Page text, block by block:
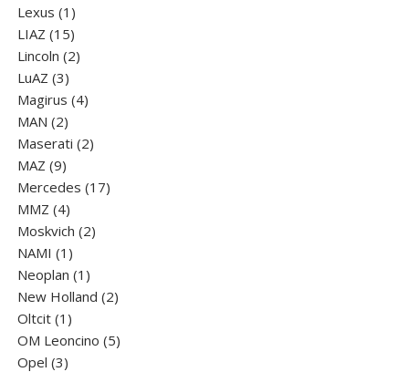
Lexus 1 1
product
LIAZ 1515
products
Lincoln 22
LuАZ 33
products
Magirus 44
MAN 22
products
Maserati 22
MAZ 99
products
Mercedes 1717
MMZ 44
products
Moskvich 22
NAMI 1 1
product
Neoplan 1 1
product
New Holland 22
Oltcit 1 1
product
OM Leoncino 55
Opel 33